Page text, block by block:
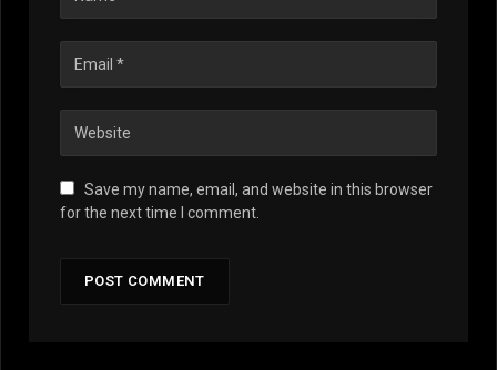
Save my name, email, and website in this browser
for the next time I comment.